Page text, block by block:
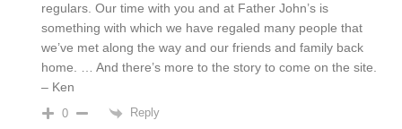
regulars. Our time with you and at Father John’s is
something with which we have regaled many people that
we’ve met along the way and our friends and family back
home. … And there’s more to the story to come on the site.
– Ken
0 Reply